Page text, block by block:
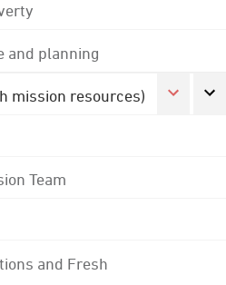
and planning
mission resources)
Team
and Fresh